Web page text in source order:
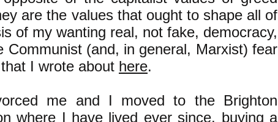
are the values that ought to shape all of
of my wanting real, not fake, democracy,
Communist (and, in general, Marxist) fear
I wrote about here.
me and I moved to the Brighton
where I have lived ever since, buying a